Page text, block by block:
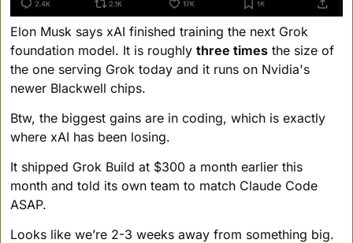
Elon Musk says xAI finished training the next Grok
foundation model. It is roughly three times the size of
the one serving Grok today and it runs on Nvidia's
newer Blackwell chips.
Btw, the biggest gains are in coding, which is exactly
where xAI has been losing.
It shipped Grok Build at $300 a month earlier this
month and told its own team to match Claude Code
ASAP.
Looks like we’re 2-3 weeks away from something big.